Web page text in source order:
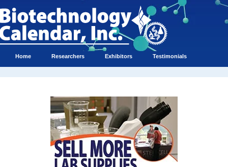
Home Researchers Exhibitors Testimonials